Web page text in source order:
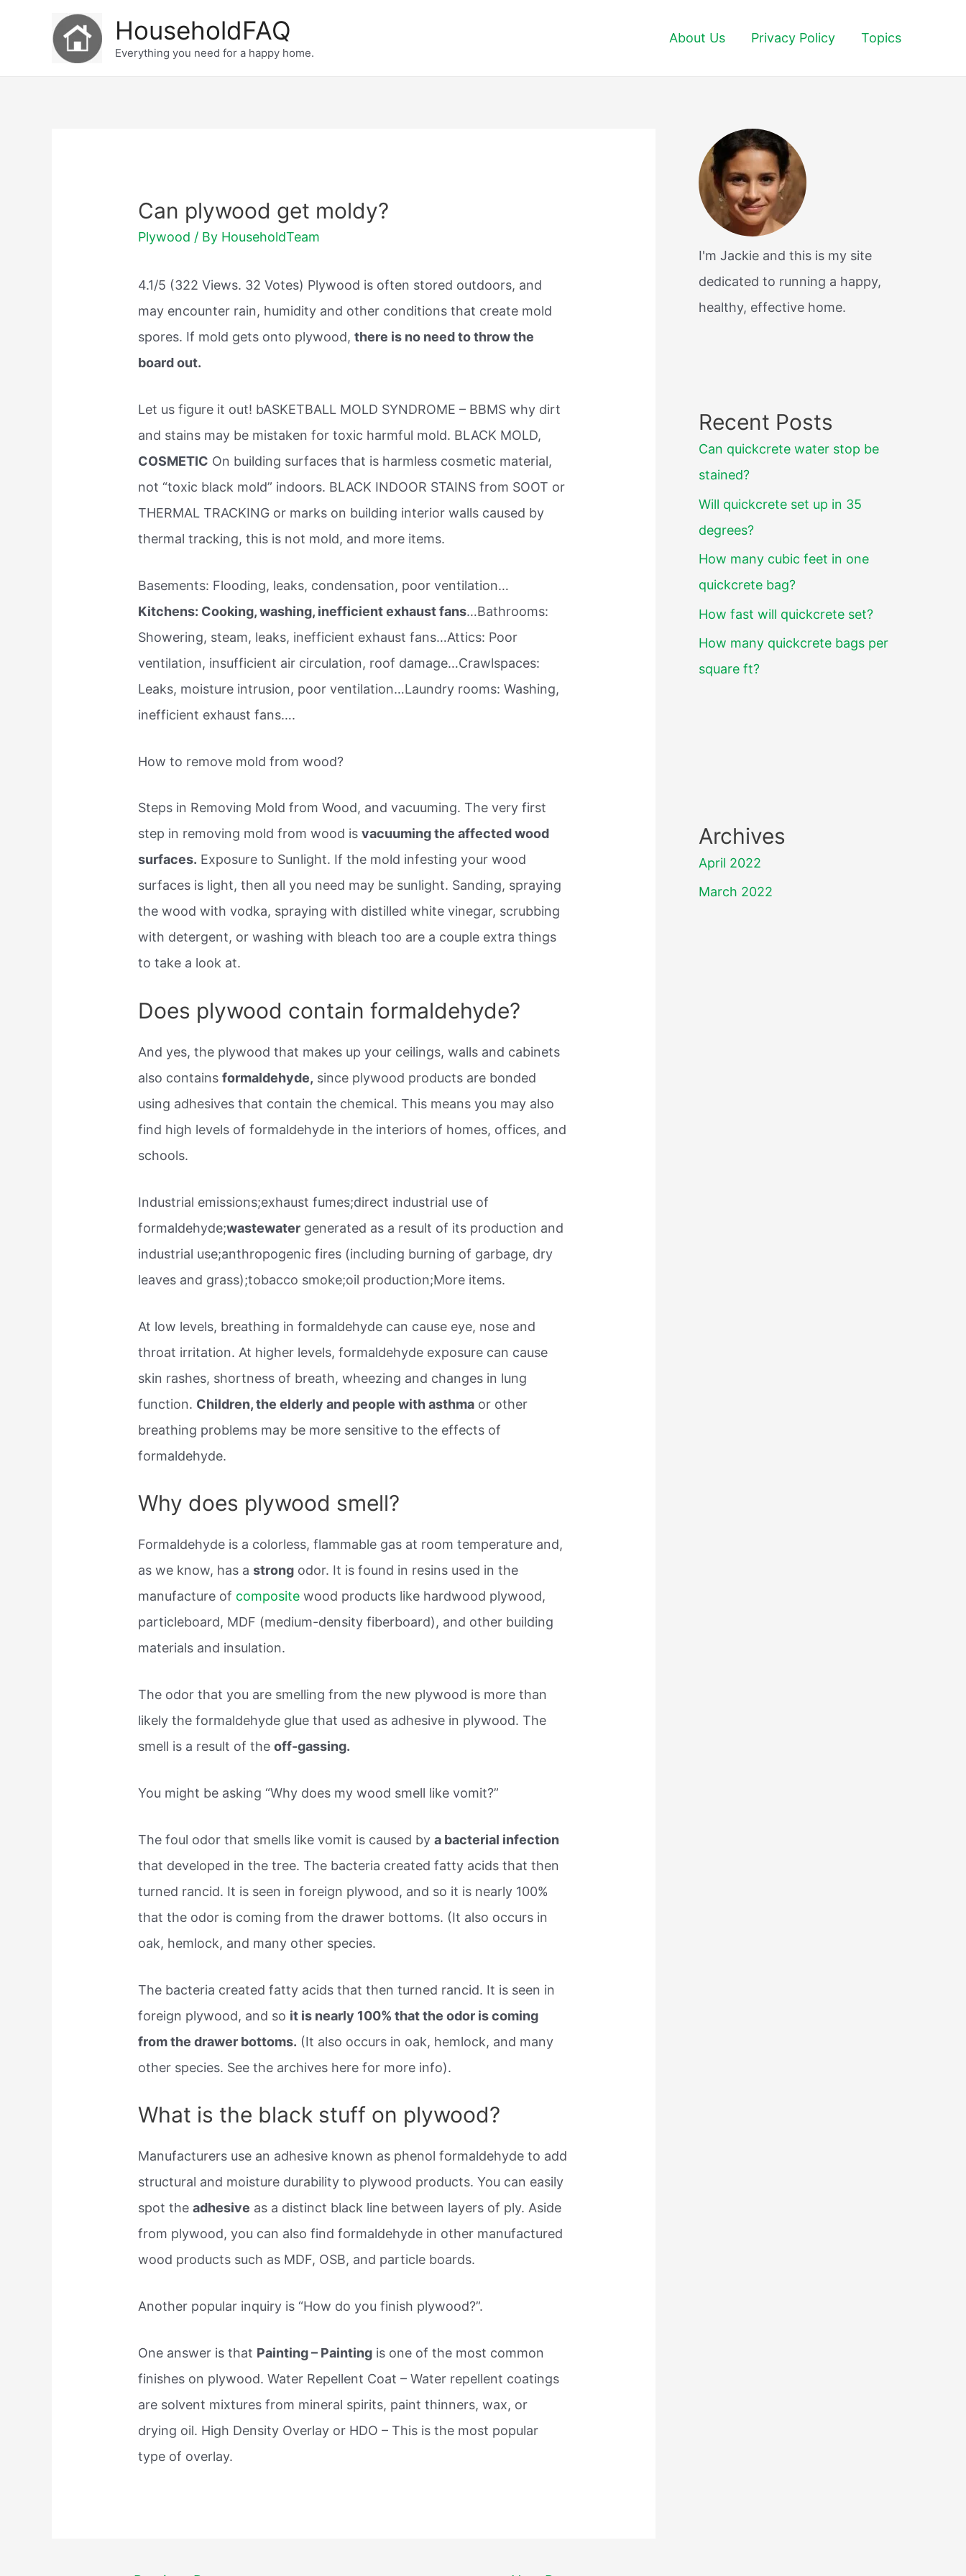
HouseholdFAQ
Everything you need for a happy home.
About Us Privacy Policy Topics
Can plywood get moldy?
Plywood / By HouseholdTeam
4.1/5 (322 Views. 32 Votes) Plywood is often stored outdoors, and
may encounter rain, humidity and other conditions that create mold
spores. If mold gets onto plywood,there is no need to throw the
board out.
Let us figure it out! bASKETBALL MOLD SYNDROME – BBMS why dirt
and stains may be mistaken for toxic harmful mold. BLACK MOLD,
COSMETIC On building surfaces that is harmless cosmetic material,
not “toxic black mold” indoors. BLACK INDOOR STAINS from SOOT or
THERMAL TRACKING or marks on building interior walls caused by
thermal tracking, this is not mold, and more items.
Basements: Flooding, leaks, condensation, poor ventilation…
Kitchens: Cooking, washing, inefficient exhaust fans…Bathrooms:
Showering, steam, leaks, inefficient exhaust fans…Attics: Poor
ventilation, insufficient air circulation, roof damage…Crawlspaces:
Leaks, moisture intrusion, poor ventilation…Laundry rooms: Washing,
inefficient exhaust fans….
How to remove mold from wood?
Steps in Removing Mold from Wood, and vacuuming. The very first
step in removing mold from wood isvacuuming the affected wood
surfaces. Exposure to Sunlight. If the mold infesting your wood
surfaces is light, then all you need may be sunlight. Sanding, spraying
the wood with vodka, spraying with distilled white vinegar, scrubbing
with detergent, or washing with bleach too are a couple extra things
to take a look at.
Does plywood contain formaldehyde?
And yes, the plywood that makes up your ceilings, walls and cabinets
also containsformaldehyde, since plywood products are bonded
using adhesives that contain the chemical. This means you may also
find high levels of formaldehyde in the interiors of homes, offices, and
schools.
Industrial emissions;exhaust fumes;direct industrial use of
formaldehyde;wastewater generated as a result of its production and
industrial use;anthropogenic fires (including burning of garbage, dry
leaves and grass);tobacco smoke;oil production;More items.
At low levels, breathing in formaldehyde can cause eye, nose and
throat irritation. At higher levels, formaldehyde exposure can cause
skin rashes, shortness of breath, wheezing and changes in lung
function. Children, the elderly and people with asthma or other
breathing problems may be more sensitive to the effects of
formaldehyde.
Why does plywood smell?
Formaldehyde is a colorless, flammable gas at room temperature and,
as we know, has astrong odor. It is found in resins used in the
manufacture of composite wood products like hardwood plywood,
particleboard, MDF (medium-density fiberboard), and other building
materials and insulation.
The odor that you are smelling from the new plywood is more than
likely the formaldehyde glue that used as adhesive in plywood. The
smell is a result of theoff-gassing.
You might be asking “Why does my wood smell like vomit?”
The foul odor that smells like vomit is caused bya bacterial infection
that developed in the tree. The bacteria created fatty acids that then
turned rancid. It is seen in foreign plywood, and so it is nearly 100%
that the odor is coming from the drawer bottoms. (It also occurs in
oak, hemlock, and many other species.
The bacteria created fatty acids that then turned rancid. It is seen in
foreign plywood, and so it is nearly 100% that the odor is coming
from the drawer bottoms. (It also occurs in oak, hemlock, and many
other species. See the archives here for more info).
What is the black stuff on plywood?
Manufacturers use an adhesive known as phenol formaldehyde to add
structural and moisture durability to plywood products. You can easily
spot theadhesive as a distinct black line between layers of ply. Aside
from plywood, you can also find formaldehyde in other manufactured
wood products such as MDF, OSB, and particle boards.
Another popular inquiry is “How do you finish plywood?”.
One answer is that Painting – Painting is one of the most common
finishes on plywood. Water Repellent Coat – Water repellent coatings
are solvent mixtures from mineral spirits, paint thinners, wax, or
drying oil. High Density Overlay or HDO – This is the most popular
type of overlay.
I'm Jackie and this is my site
dedicated to running a happy,
healthy, effective home.
Recent Posts
Can quickcrete water stop be
stained?
Will quickcrete set up in 35
degrees?
How many cubic feet in one
quickcrete bag?
How fast will quickcrete set?
How many quickcrete bags per
square ft?
Archives
April 2022
March 2022